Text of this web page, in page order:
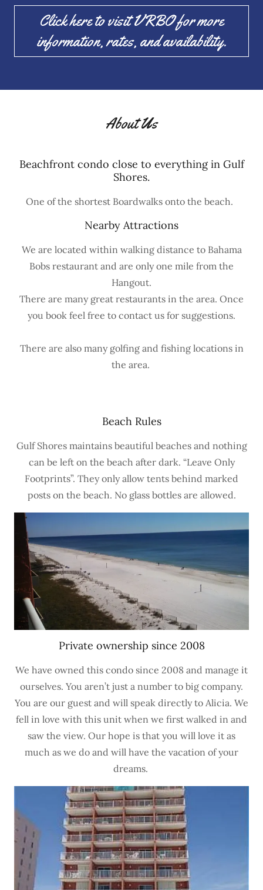
Click here to visit VRBO for more
information, rates, and availability.
About Us
Beachfront condo close to everything in Gulf
Shores.
One of the shortest Boardwalks onto the beach.
Nearby Attractions
We are located within walking distance to Bahama
Bobs restaurant and are only one mile from the
Hangout.
There are many great restaurants in the area. Once
you book feel free to contact us for suggestions.
There are also many golfing and fishing locations in
the area.
Beach Rules
Gulf Shores maintains beautiful beaches and nothing
can be left on the beach after dark. “Leave Only
Footprints”. They only allow tents behind marked
posts on the beach. No glass bottles are allowed.
Private ownership since 2008
We have owned this condo since 2008 and manage it
ourselves. You aren’t just a number to big company.
You are our guest and will speak directly to Alicia. We
fell in love with this unit when we first walked in and
saw the view. Our hope is that you will love it as
much as we do and will have the vacation of your
dreams.